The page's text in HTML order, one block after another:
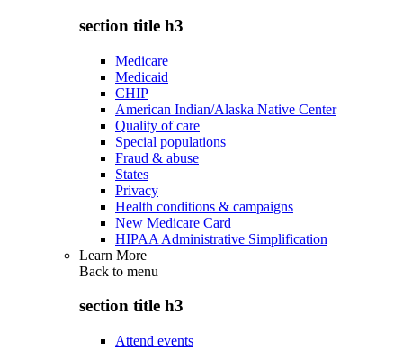
section title h3
Medicare
Medicaid
CHIP
American Indian/Alaska Native Center
Quality of care
Special populations
Fraud & abuse
States
Privacy
Health conditions & campaigns
New Medicare Card
HIPAA Administrative Simplification
Learn More
Back to menu
section title h3
Attend events